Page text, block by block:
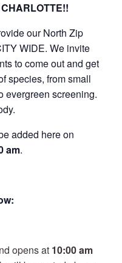
our North Zip
WIDE. We invite
to come out and get
species, from small
evergreen screening.
added here on
am.
opens at10:00 am